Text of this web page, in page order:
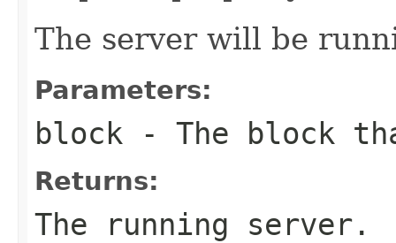
The server will be
Parameters:
block - The block
Returns:
The running server.